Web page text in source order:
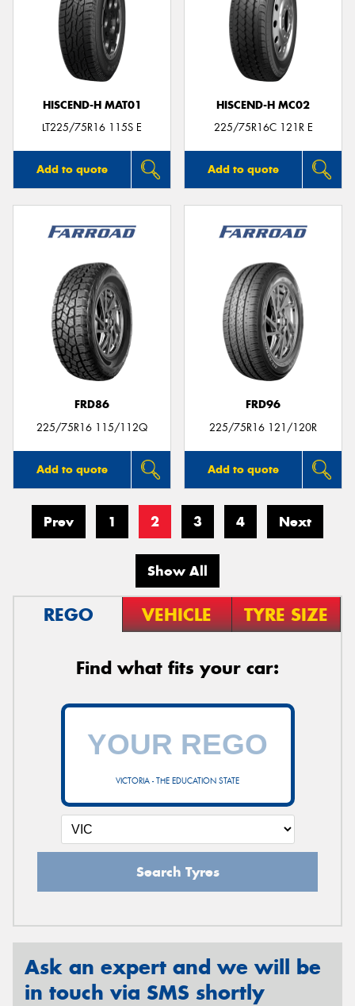
HISCEND-H MAT01
LT225/75R16 115S E
Add to quote
HISCEND-H MC02
225/75R16C 121R E
Add to quote
FRD86
225/75R16 115/112Q
Add to quote
FRD96
225/75R16 121/120R
Add to quote
Prev 1 2 3 4 Next
Show All
REGO VEHICLE TYRE SIZE
Find what fits your car:
VICTORIA - THE EDUCATION STATE
Search Tyres
Ask an expert and we will be
in touch via SMS shortly